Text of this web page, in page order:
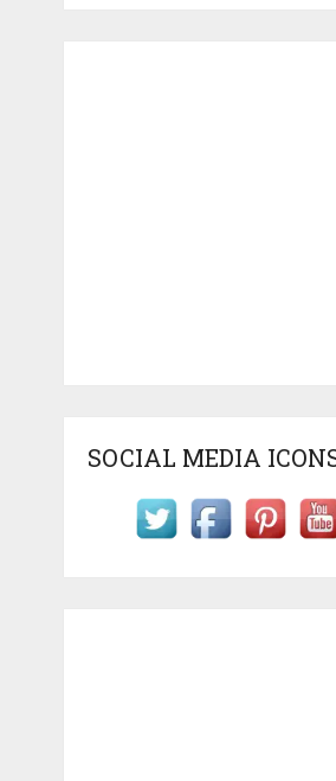
SOCIAL MEDIA